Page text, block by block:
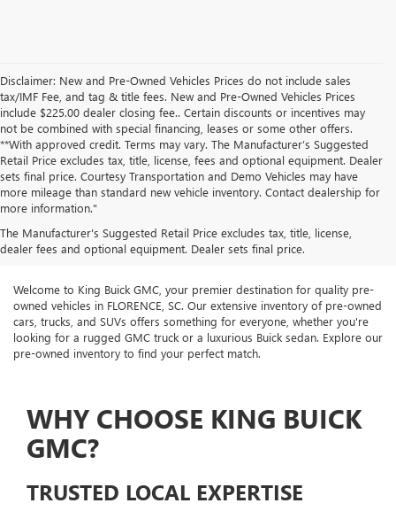
Disclaimer: New and Pre-Owned Vehicles Prices do not include sales
tax/IMF Fee, and tag & title fees. New and Pre-Owned Vehicles Prices
include $225.00 dealer closing fee.. Certain discounts or incentives may
not be combined with special financing, leases or some other offers.
**With approved credit. Terms may vary. The Manufacturer’s Suggested
Retail Price excludes tax, title, license, fees and optional equipment. Dealer
sets final price. Courtesy Transportation and Demo Vehicles may have
more mileage than standard new vehicle inventory. Contact dealership for
more information."
The Manufacturer's Suggested Retail Price excludes tax, title, license,
dealer fees and optional equipment. Dealer sets final price.
Welcome to King Buick GMC, your premier destination for quality pre-
owned vehicles in FLORENCE, SC. Our extensive inventory of pre-owned
cars, trucks, and SUVs offers something for everyone, whether you're
looking for a rugged GMC truck or a luxurious Buick sedan. Explore our
pre-owned inventory to find your perfect match.
WHY CHOOSE KING BUICK
GMC?
TRUSTED LOCAL EXPERTISE